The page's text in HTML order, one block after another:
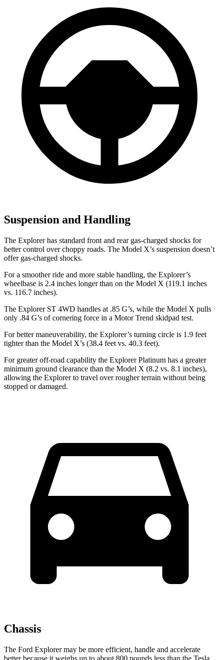
Suspension and Handling
The Explorer has standard front and rear gas-charged shocks for
better control over choppy roads. The Model X’s suspension doesn’t
offer gas-charged shocks.
For a smoother ride and more stable handling, the Explorer’s
wheelbase is 2.4 inches longer than on the Model X (119.1 inches
vs. 116.7 inches).
The Explorer ST 4WD handles at .85 G’s, while the Model X pulls
only .84 G’s of cornering force in a Motor Trend skidpad test.
For better maneuverability, the Explorer’s turning circle is 1.9 feet
tighter than the Model X’s (38.4 feet vs. 40.3 feet).
For greater off-road capability the Explorer Platinum has a greater
minimum ground clearance than the Model X (8.2 vs. 8.1 inches),
allowing the Explorer to travel over rougher terrain without being
stopped or damaged.
Chassis
The Ford Explorer may be more efficient, handle and accelerate
better because it weighs up to about 800 pounds less than the Tesla